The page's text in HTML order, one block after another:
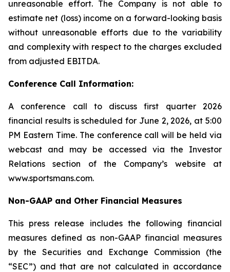
unreasonable effort. The Company is not able to
estimate net (loss) income on a forward-looking basis
without unreasonable efforts due to the variability
and complexity with respect to the charges excluded
from adjusted EBITDA.
Conference Call Information:
A conference call to discuss first quarter 2026
financial results is scheduled for June 2, 2026, at 5:00
PM Eastern Time. The conference call will be held via
webcast and may be accessed via the Investor
Relations section of the Company’s website at
www.sportsmans.com.
Non-GAAP and Other Financial Measures
This press release includes the following financial
measures defined as non-GAAP financial measures
by the Securities and Exchange Commission (the
“SEC”) and that are not calculated in accordance